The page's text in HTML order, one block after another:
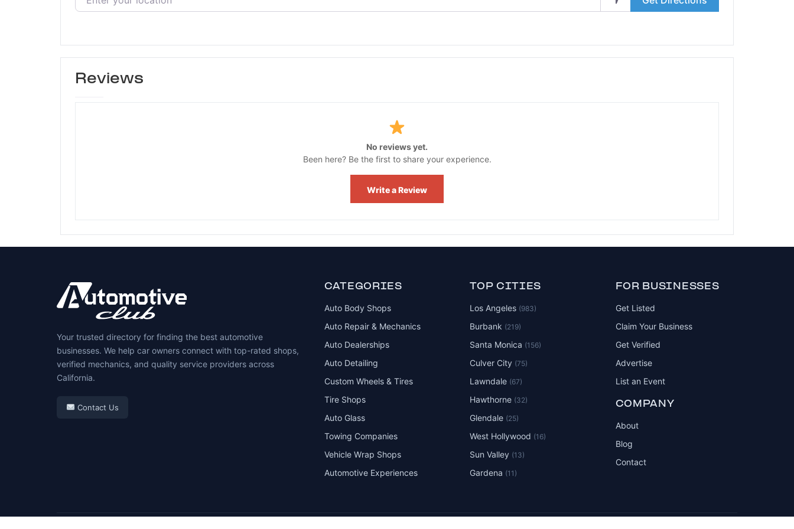
Reviews
No reviews yet.
Been here? Be the first to share your experience.
Write a Review
Your trusted directory for finding the best automotive
businesses. We help car owners connect with top-rated shops,
verified mechanics, and quality service providers across
California.
Contact Us
CATEGORIES
Auto Body Shops
Auto Repair & Mechanics
Auto Dealerships
Auto Detailing
Custom Wheels & Tires
Tire Shops
Auto Glass
Towing Companies
Vehicle Wrap Shops
Automotive Experiences
TOP CITIES
Los Angeles (983)
Burbank (219)
Santa Monica (156)
Culver City (75)
Lawndale (67)
Hawthorne (32)
Glendale (25)
West Hollywood (16)
Sun Valley (13)
Gardena (11)
FOR BUSINESSES
Get Listed
Claim Your Business
Get Verified
Advertise
List an Event
COMPANY
About
Blog
Contact